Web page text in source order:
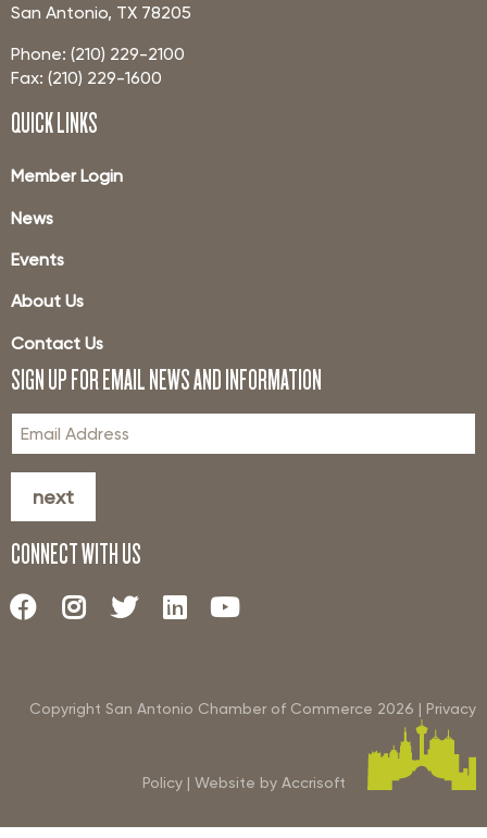
San Antonio, TX 78205
Phone: (210) 229-2100
Fax: (210) 229-1600
QUICK LINKS
Member Login
News
Events
About Us
Contact Us
SIGN UP FOR EMAIL NEWS AND INFORMATION
next
CONNECT WITH US
Copyright San Antonio Chamber of Commerce 2026 | Privacy
Policy | Website by Accrisoft